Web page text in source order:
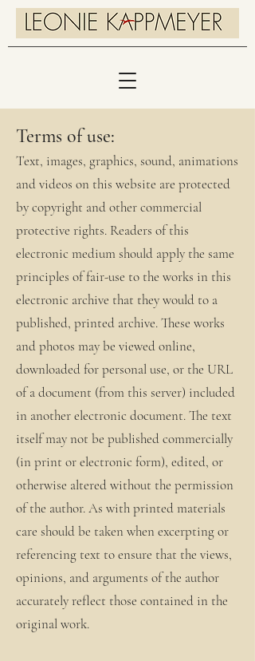
Terms of use:
Text, images, graphics, sound, animations
and videos on this website are protected
by copyright and other commercial
protective rights. Readers of this
electronic medium should apply the same
principles of fair-use to the works in this
electronic archive that they would to a
published, printed archive. These works
and photos may be viewed online,
downloaded for personal use, or the URL
of a document (from this server) included
in another electronic document. The text
itself may not be published commercially
(in print or electronic form), edited, or
otherwise altered without the permission
of the author. As with printed materials
care should be taken when excerpting or
referencing text to ensure that the views,
opinions, and arguments of the author
accurately reflect those contained in the
original work.